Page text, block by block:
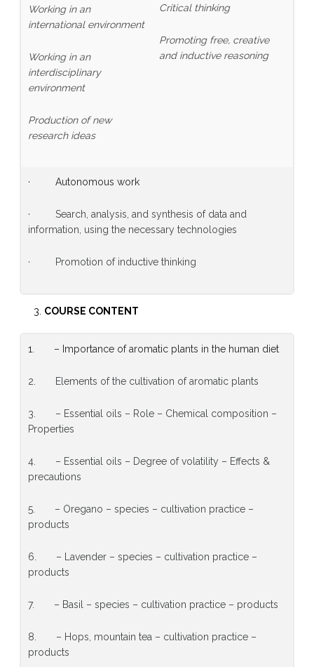
Working in an
international environment
Working in an
interdisciplinary
environment
Production of new
research ideas
Critical thinking
Promoting free, creative
and inductive reasoning
· Autonomous work
· Search, analysis, and synthesis of data and
information, using the necessary technologies
· Promotion of inductive thinking
COURSE CONTENT
1. – Importance of aromatic plants in the human diet
2. Elements of the cultivation of aromatic plants
3. – Essential oils – Role – Chemical composition –
Properties
4. – Essential oils – Degree of volatility – Effects &
precautions
5. – Oregano – species – cultivation practice –
products
6. – Lavender – species – cultivation practice –
products
7. – Basil – species – cultivation practice – products
8. – Hops, mountain tea – cultivation practice –
products